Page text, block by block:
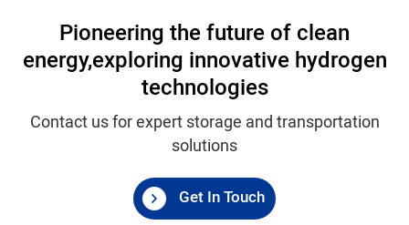
Pioneering the future of clean
energy,exploring innovative hydrogen
technologies
Contact us for expert storage and transportation
solutions
Get In Touch